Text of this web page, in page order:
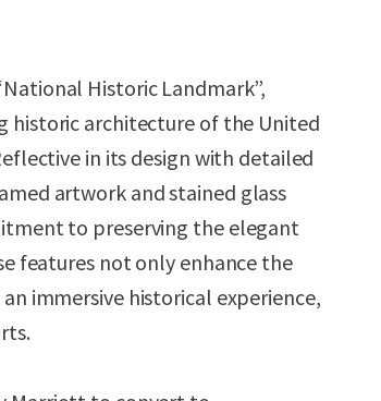
Historic Landmark”,
historic architecture of the United
in its design with detailed
artwork and stained glass
to preserving the elegant
features not only enhance the
immersive historical experience,